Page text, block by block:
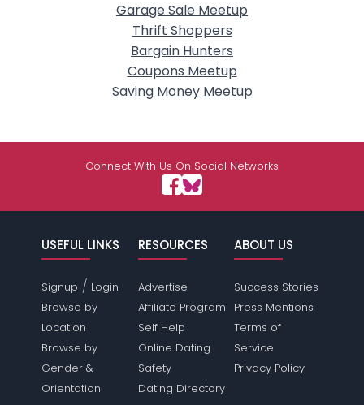
Garage Sale Meetup
Thrift Shoppers
Bargain Hunters
Coupons Meetup
Saving Money Meetup
Connect With Us On Social Networks
USEFUL LINKS
Signup / Login
Browse by
Location
Browse by
Gender &
Orientation
RESOURCES
Advertise
Affiliate Program
Self Help
Online Dating
Safety
Dating Directory
ABOUT US
Success Stories
Press Mentions
Terms of
Service
Privacy Policy